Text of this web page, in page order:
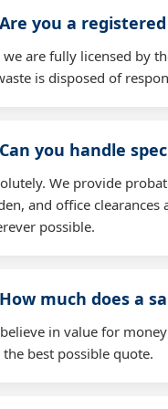
you a
we are fully licensed by
is disposed of
you handle
We provide
and office
possible.
much does a
in value for
best possible quote.